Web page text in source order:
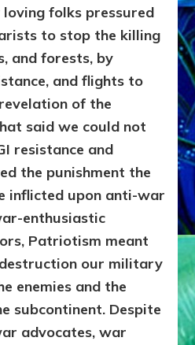
folks pressured
to stop the killing
and forests, by
and flights to
revelation of the
said we could not
resistance and
the punishment the
inflicted upon anti-war
enthusiastic
Patriotism meant
our military
enemies and the
subcontinent. Despite
advocates, war